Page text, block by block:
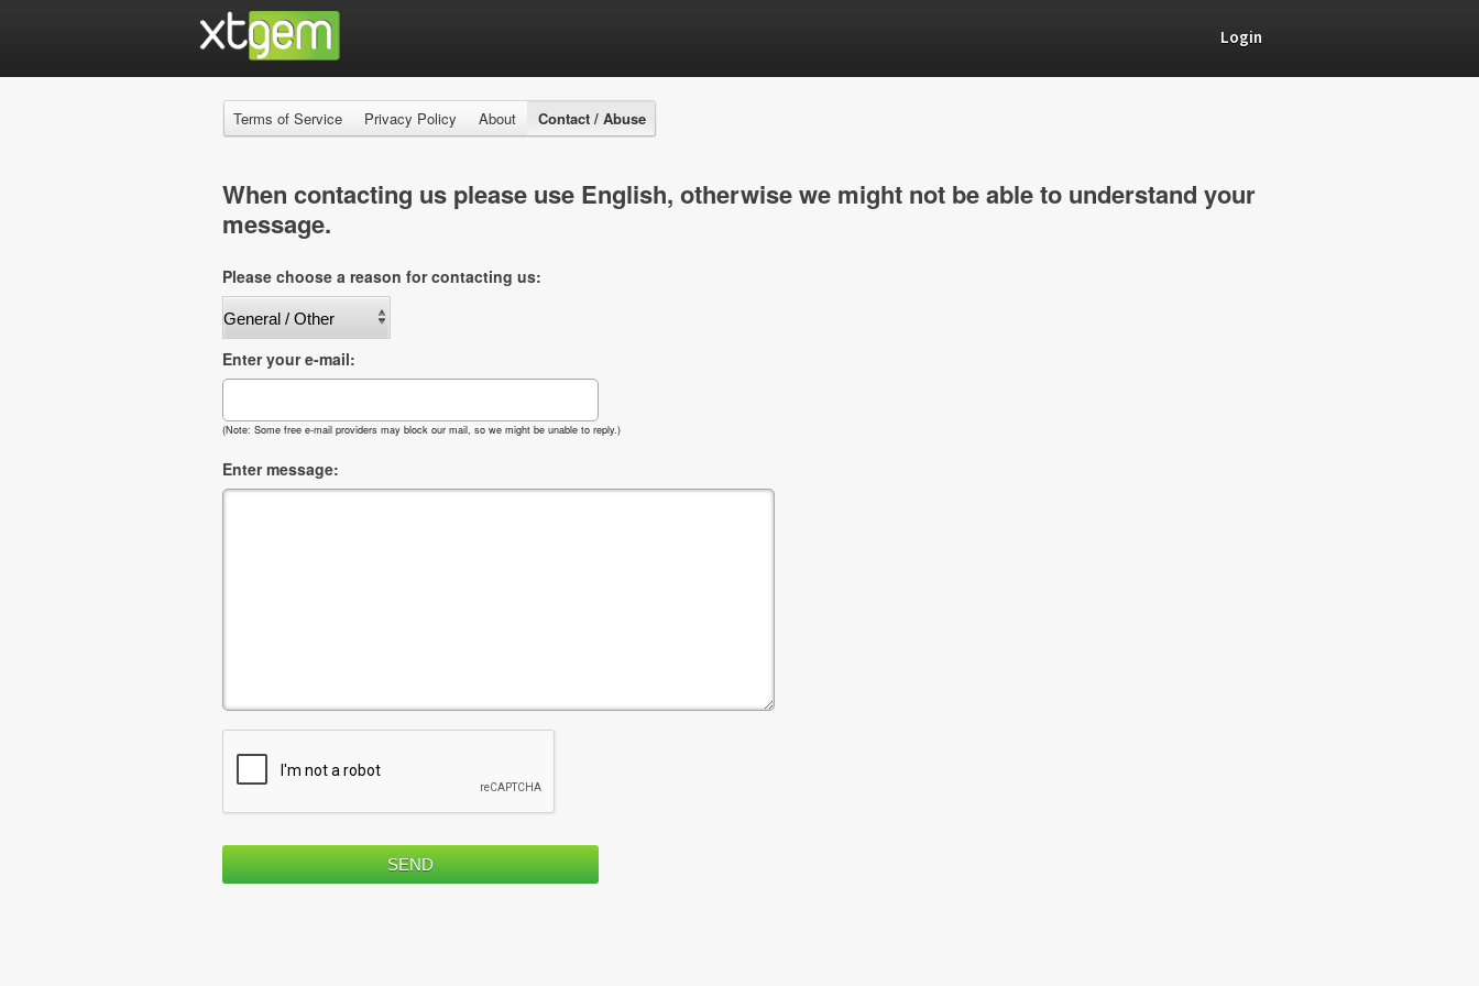
Login
Terms of Service Privacy Policy About Contact / Abuse
When contacting us please use English, otherwise we might not be able to understand your
message.
Please choose a reason for contacting us:
Enter your e-mail:
(Note: Some free e-mail providers may block our mail, so we might be unable to reply.)
Enter message: